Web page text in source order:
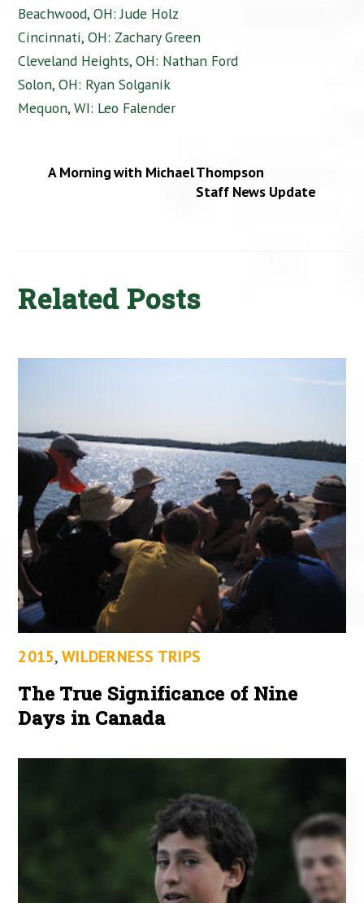
Beachwood, OH: Jude Holz
Cincinnati, OH: Zachary Green
Cleveland Heights, OH: Nathan Ford
Solon, OH: Ryan Solganik
Mequon, WI: Leo Falender
A Morning with Michael Thompson
Staff News Update
Related Posts
2015,WILDERNESS TRIPS
The True Significance of Nine
Days in Canada